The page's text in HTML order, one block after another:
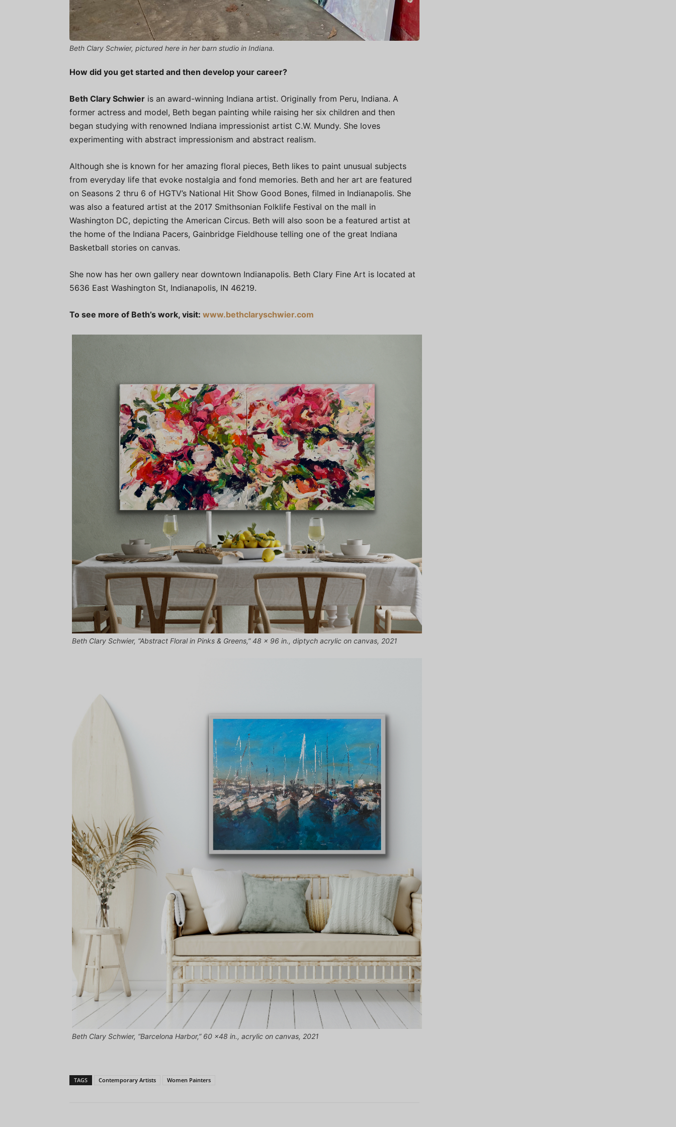
Beth Clary Schwier, pictured here in her barn studio in Indiana.
How did you get started and then develop your career?
Beth Clary Schwier is an award-winning Indiana artist. Originally from Peru, Indiana. A
former actress and model, Beth began painting while raising her six children and then
began studying with renowned Indiana impressionist artist C.W. Mundy. She loves
experimenting with abstract impressionism and abstract realism.
Although she is known for her amazing floral pieces, Beth likes to paint unusual subjects
from everyday life that evoke nostalgia and fond memories. Beth and her art are featured
on Seasons 2 thru 6 of HGTV’s National Hit Show Good Bones, filmed in Indianapolis. She
was also a featured artist at the 2017 Smithsonian Folklife Festival on the mall in
Washington DC, depicting the American Circus. Beth will also soon be a featured artist at
the home of the Indiana Pacers, Gainbridge Fieldhouse telling one of the great Indiana
Basketball stories on canvas.
She now has her own gallery near downtown Indianapolis. Beth Clary Fine Art is located at
5636 East Washington St, Indianapolis, IN 46219.
To see more of Beth’s work, visit: www.bethclaryschwier.com
Beth Clary Schwier, “Abstract Floral in Pinks & Greens,” 48 x 96 in., diptych acrylic on canvas, 2021
Beth Clary Schwier, “Barcelona Harbor,” 60 x48 in., acrylic on canvas, 2021
TAGS Contemporary Artists Women Painters